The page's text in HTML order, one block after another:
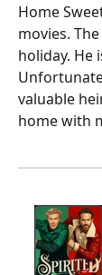
Home
movies.
holiday. He
valuable
home with